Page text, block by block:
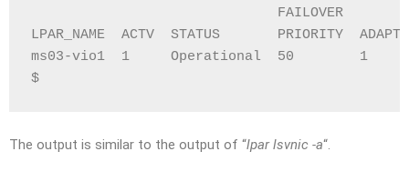
FAILOVER           PHYS
LPAR_NAME  ACTV  STATUS       PRIORITY
ms03-vio1  1     Operational  50        1
$
The output is similar to the output of “lpar lsvnic -a“.